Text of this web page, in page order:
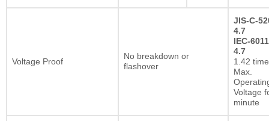
Voltage Proof
No breakdown or
flashover
JIS-C-
4.7
IEC-
4.7
1.42
Max.
Voltage
minute